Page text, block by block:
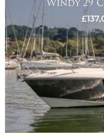
Windy 29